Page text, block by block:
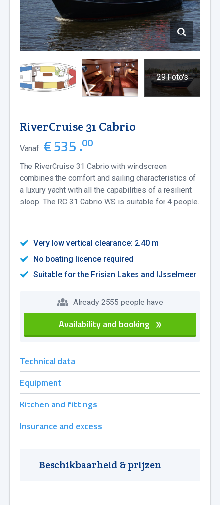
29 Foto's
RiverCruise 31 Cabrio
Vanaf € 535 .00
The RiverCruise 31 Cabrio with windscreen
combines the comfort and sailing characteristics of
a luxury yacht with all the capabilities of a resilient
sloop. The RC 31 Cabrio WS is suitable for 4 people.
Very low vertical clearance: 2.40 m
No boating licence required
Suitable for the Frisian Lakes and IJsselmeer
Already 2555 people have
Availability and booking
Technical data
Equipment
Kitchen and fittings
Insurance and excess
Beschikbaarheid & prijzen